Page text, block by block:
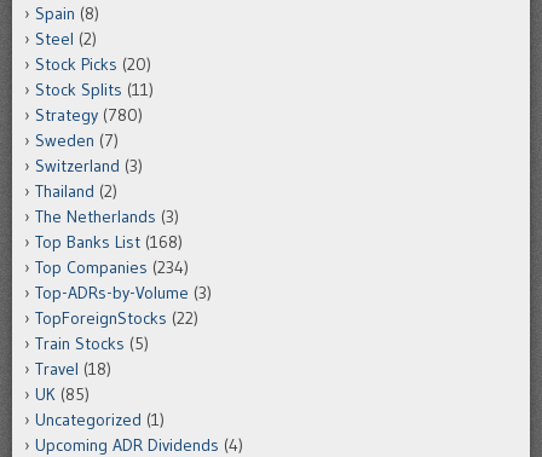
Spain (8)
Steel (2)
Stock Picks (20)
Stock Splits (11)
Strategy (780)
Sweden (7)
Switzerland (3)
Thailand (2)
The Netherlands (3)
Top Banks List (168)
Top Companies (234)
Top-ADRs-by-Volume (3)
TopForeignStocks (22)
Train Stocks (5)
Travel (18)
UK (85)
Uncategorized (1)
Upcoming ADR Dividends (4)